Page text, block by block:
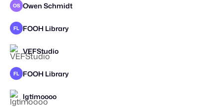
STAFF PICK
SPEC WORK
OS Owen Schmidt
FL FOOH Library
STAFF PICK
VEFStudio
FL FOOH Library
STAFF PICK
lgtimoooo